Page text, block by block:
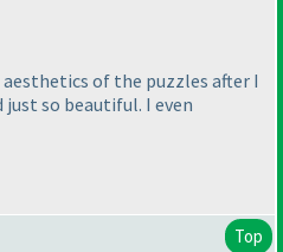
of the puzzles after I
just so beautiful. I even
Top